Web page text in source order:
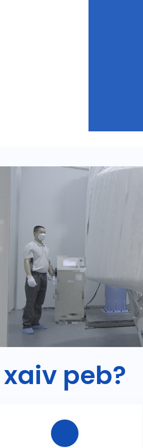
peb?